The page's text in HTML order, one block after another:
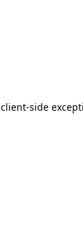
client-side